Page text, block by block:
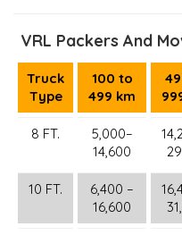
VRL Packers And
Truck
Type
100 to
499 km
8 FT.
5,000–
14,600
10 FT.
6,400 –
16,600